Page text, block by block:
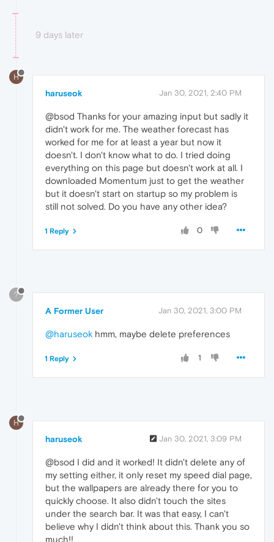
9 days later
H
haruseok Jan 30, 2021, 2:40 PM
@bsod Thanks for your amazing input but sadly it
didn't work for me. The weather forecast has
worked for me for at least a year but now it
doesn't. I don't know what to do. I tried doing
everything on this page but doesn't work at all. I
downloaded Momentum just to get the weather
but it doesn't start on startup so my problem is
still not solved. Do you have any other idea?
0
1 Reply
?
A Former User Jan 30, 2021, 3:00 PM
@haruseok hmm, maybe delete preferences
1
1 Reply
H
haruseok Jan 30, 2021, 3:09 PM
@bsod I did and it worked! It didn't delete any of
my setting either, it only reset my speed dial page,
but the wallpapers are already there for you to
quickly choose. It also didn't touch the sites
under the search bar. It was that easy, I can't
believe why I didn't think about this. Thank you so
much!!